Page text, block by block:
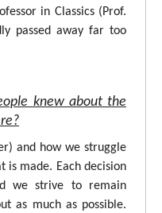
in Classics (Prof.
passed away far too
knew about the
and how we struggle
is made. Each decision
we strive to remain
as much as possible.